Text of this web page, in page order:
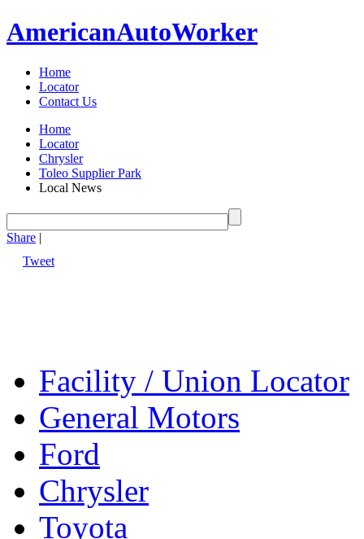
AmericanAutoWorker
Home
Locator
Contact Us
Home
Locator
Chrysler
Toleo Supplier Park
Local News
Share |
Tweet
Facility / Union Locator
General Motors
Ford
Chrysler
Toyota